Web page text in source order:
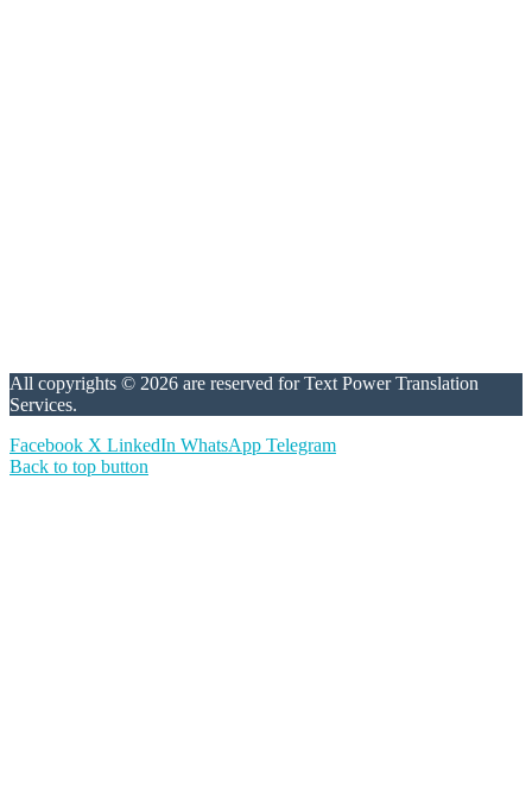
All copyrights © 2026 are reserved for Text Power Translation
Services.
Facebook X LinkedIn WhatsApp Telegram
Back to top button